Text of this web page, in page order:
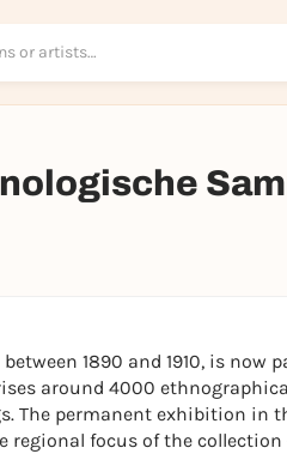
1890 and 1910, is now
around 4000
The permanent exhibition in
regional focus of the
Sign up for
To like events,